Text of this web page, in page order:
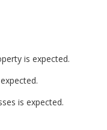
is expected.
is expected.